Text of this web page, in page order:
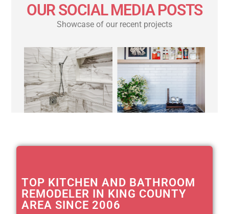
OUR SOCIAL MEDIA POSTS
Showcase of our recent projects
TOP KITCHEN AND BATHROOM
REMODELER IN KING COUNTY
AREA SINCE 2006